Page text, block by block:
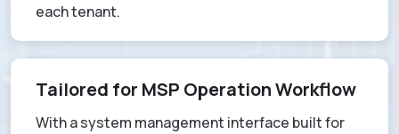
each tenant.
Tailored for MSP Operation Workflow
With a system management interface built for